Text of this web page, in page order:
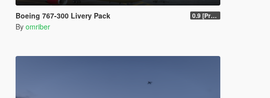
Boeing 767-300 Livery Pack 0.9 [Pre-Release]
By omriber